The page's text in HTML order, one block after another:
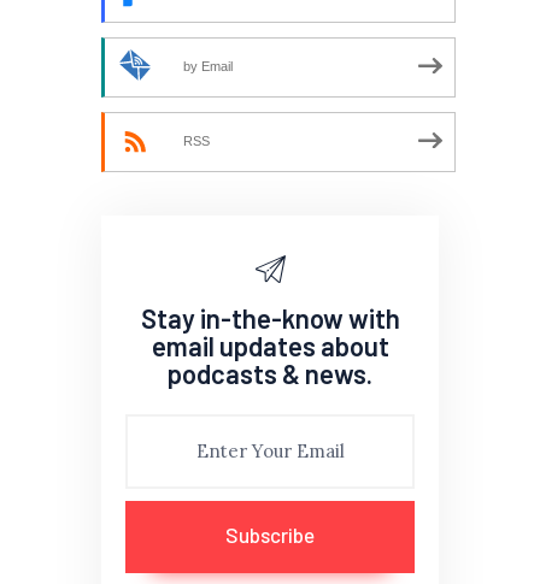
by Email
RSS
Stay in-the-know with
email updates about
podcasts & news.